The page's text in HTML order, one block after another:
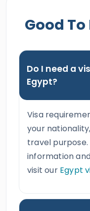
Good
Do I need a
Egypt?
Visa
your
travel
information
visit our Egypt